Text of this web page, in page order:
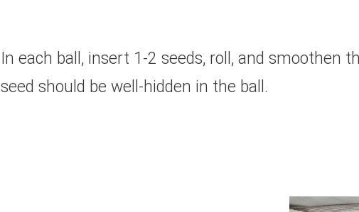
In each ball, insert 1-2 seeds, roll, and smoothen
seed should be well-hidden in the ball.